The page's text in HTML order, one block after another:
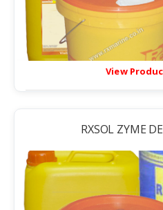
View
RXSOL ZYME